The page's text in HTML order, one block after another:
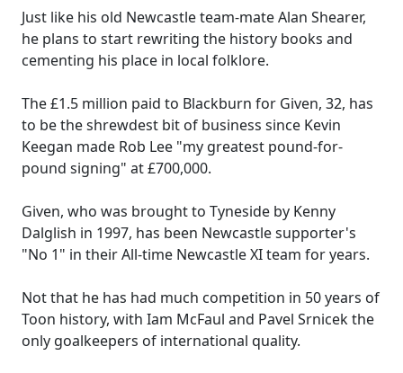
Just like his old Newcastle team-mate Alan Shearer,
he plans to start rewriting the history books and
cementing his place in local folklore.
The £1.5 million paid to Blackburn for Given, 32, has
to be the shrewdest bit of business since Kevin
Keegan made Rob Lee "my greatest pound-for-
pound signing" at £700,000.
Given, who was brought to Tyneside by Kenny
Dalglish in 1997, has been Newcastle supporter's
"No 1" in their All-time Newcastle XI team for years.
Not that he has had much competition in 50 years of
Toon history, with Iam McFaul and Pavel Srnicek the
only goalkeepers of international quality.